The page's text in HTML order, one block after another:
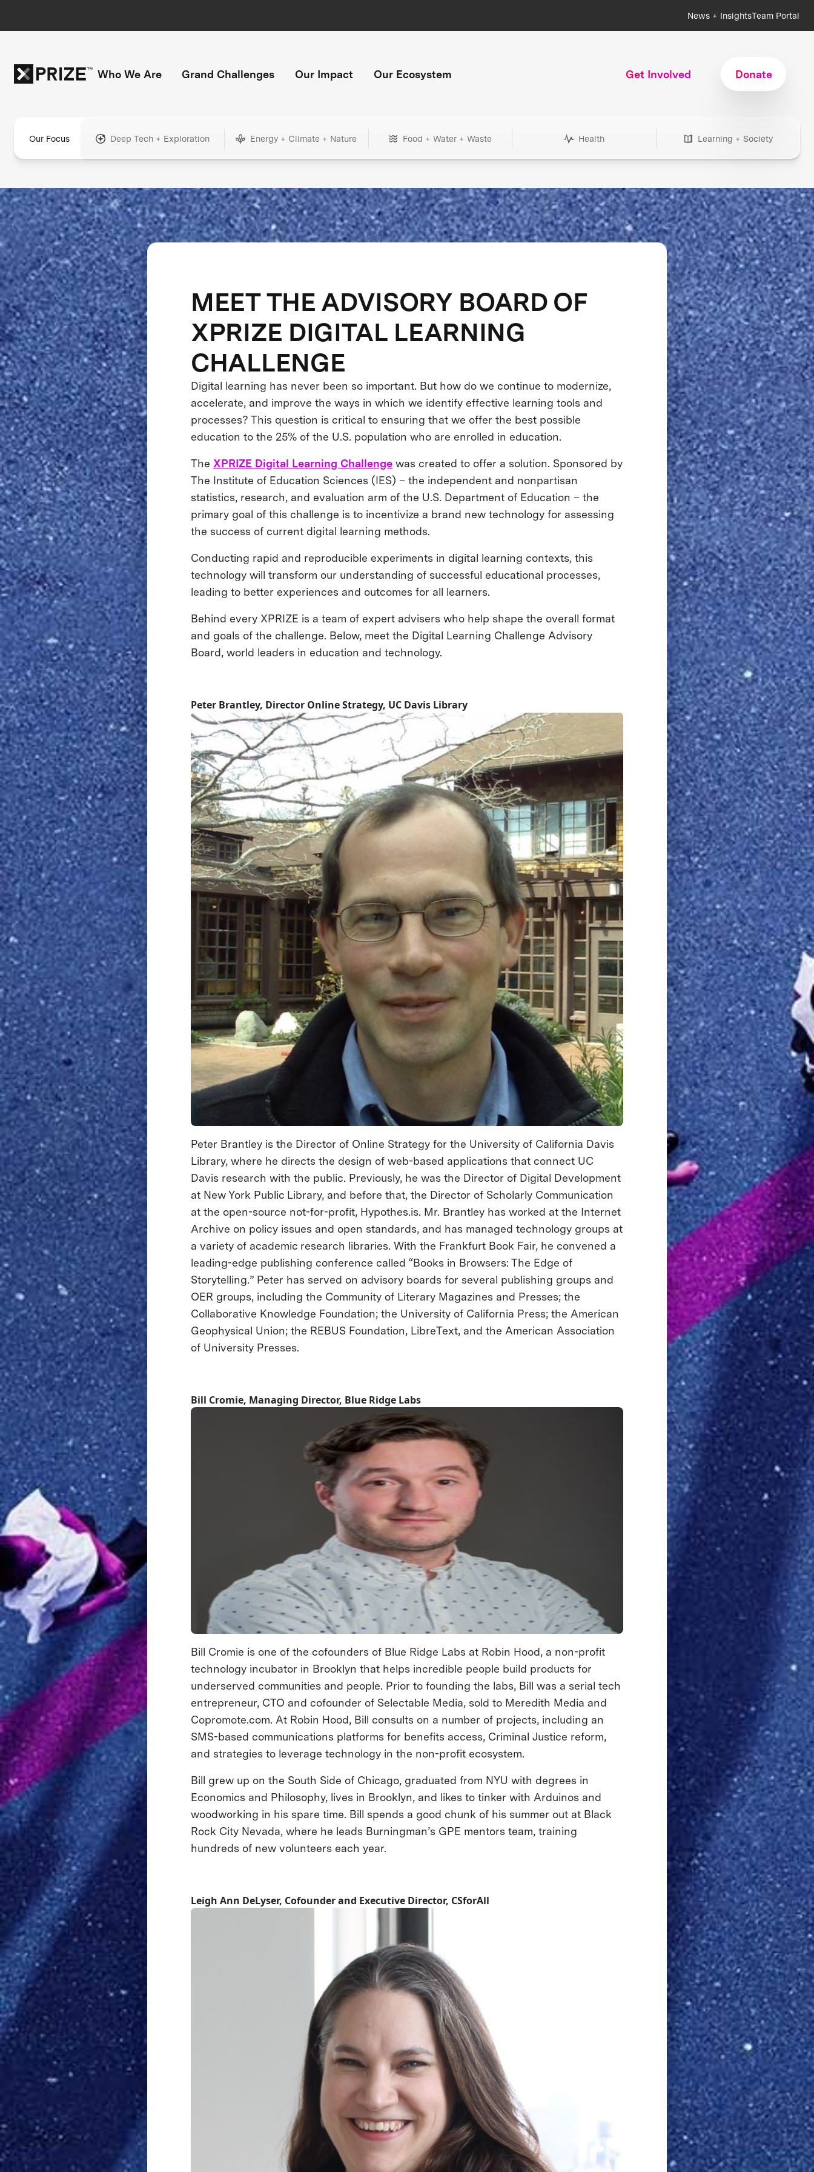
News + InsightsTeam Portal
Who We Are Grand Challenges Our Impact Our Ecosystem Get Involved Donate
Our Focus Deep Tech + Exploration Energy + Climate + Nature Food + Water + Waste Health Learning + Society
MEET THE ADVISORY BOARD OF
XPRIZE DIGITAL LEARNING
CHALLENGE
Digital learning has never been so important. But how do we continue to modernize,
accelerate, and improve the ways in which we identify effective learning tools and
processes? This question is critical to ensuring that we offer the best possible
education to the 25% of the U.S. population who are enrolled in education.
The XPRIZE Digital Learning Challenge was created to offer a solution. Sponsored by
The Institute of Education Sciences (IES) – the independent and nonpartisan
statistics, research, and evaluation arm of the U.S. Department of Education – the
primary goal of this challenge is to incentivize a brand new technology for assessing
the success of current digital learning methods.
Conducting rapid and reproducible experiments in digital learning contexts, this
technology will transform our understanding of successful educational processes,
leading to better experiences and outcomes for all learners.
Behind every XPRIZE is a team of expert advisers who help shape the overall format
and goals of the challenge. Below, meet the Digital Learning Challenge Advisory
Board, world leaders in education and technology.
Peter Brantley, Director Online Strategy, UC Davis Library
Peter Brantley is the Director of Online Strategy for the University of California Davis
Library, where he directs the design of web-based applications that connect UC
Davis research with the public. Previously, he was the Director of Digital Development
at New York Public Library, and before that, the Director of Scholarly Communication
at the open-source not-for-profit, Hypothes.is. Mr. Brantley has worked at the Internet
Archive on policy issues and open standards, and has managed technology groups at
a variety of academic research libraries. With the Frankfurt Book Fair, he convened a
leading-edge publishing conference called “Books in Browsers: The Edge of
Storytelling.” Peter has served on advisory boards for several publishing groups and
OER groups, including the Community of Literary Magazines and Presses; the
Collaborative Knowledge Foundation; the University of California Press; the American
Geophysical Union; the REBUS Foundation, LibreText, and the American Association
of University Presses.
Bill Cromie, Managing Director, Blue Ridge Labs
Bill Cromie is one of the cofounders of Blue Ridge Labs at Robin Hood, a non-profit
technology incubator in Brooklyn that helps incredible people build products for
underserved communities and people. Prior to founding the labs, Bill was a serial tech
entrepreneur, CTO and cofounder of Selectable Media, sold to Meredith Media and
Copromote.com. At Robin Hood, Bill consults on a number of projects, including an
SMS-based communications platforms for benefits access, Criminal Justice reform,
and strategies to leverage technology in the non-profit ecosystem.
Bill grew up on the South Side of Chicago, graduated from NYU with degrees in
Economics and Philosophy, lives in Brooklyn, and likes to tinker with Arduinos and
woodworking in his spare time. Bill spends a good chunk of his summer out at Black
Rock City Nevada, where he leads Burningman’s GPE mentors team, training
hundreds of new volunteers each year.
Leigh Ann DeLyser, Cofounder and Executive Director, CSforAll